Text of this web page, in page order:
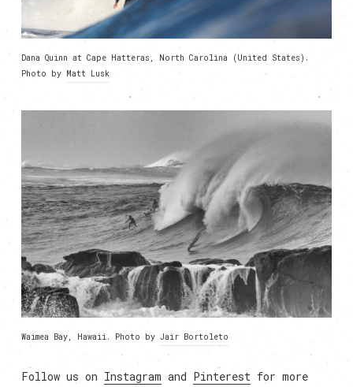
Dana Quinn at Cape Hatteras, North Carolina (United States).
Photo by Matt Lusk
Waimea Bay, Hawaii. Photo by Jair Bortoleto
Follow us on Instagram and Pinterest for more